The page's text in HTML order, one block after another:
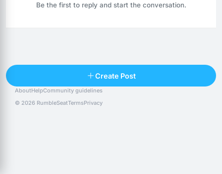
Be the first to reply and start the conversation.
Create Post
Popular posts
People
AboutHelpCommunity guidelines
© 2026 RumbleSeatTermsPrivacy